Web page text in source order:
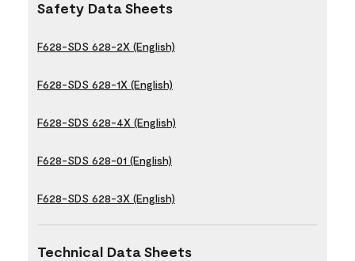
Safety Data Sheets
F628-SDS 628-2X (English)
F628-SDS 628-1X (English)
F628-SDS 628-4X (English)
F628-SDS 628-01 (English)
F628-SDS 628-3X (English)
Technical Data Sheets